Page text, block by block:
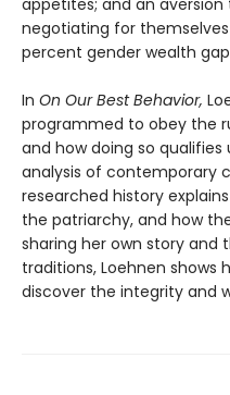
negotiating for
percent gender wealth
In On Our Best Behavior,
programmed to obey the
and how doing so qualifies
analysis of contemporary
researched history
the patriarchy, and how
sharing her own story and
traditions, Loehnen shows
discover the integrity and